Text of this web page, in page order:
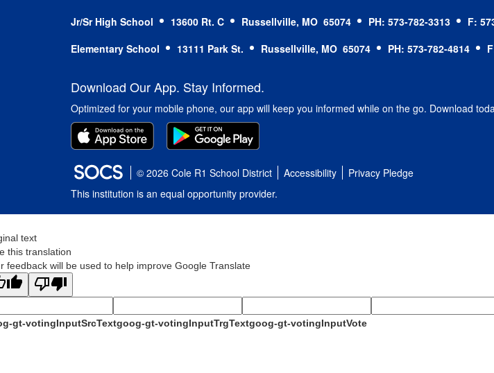
Jr/Sr High School 13600 Rt. C Russellville, MO 65074 PH: 573-782-3313
F:
Elementary School
13111 Park St. Russellville, MO 65074 PH: 573-782-4814
Download Our App. Stay Informed.
Optimized for your mobile phone, our app will keep you informed while on the go. Download
© 2026 Cole R1 School District Accessibility
Privacy Pledge
This institution is an equal opportunity provider.
text
this translation
feedback will be used to help improve Google Translate
gt-votingInputSrcTextgoog-gt-votingInputTrgTextgoog-gt-votingInputVote